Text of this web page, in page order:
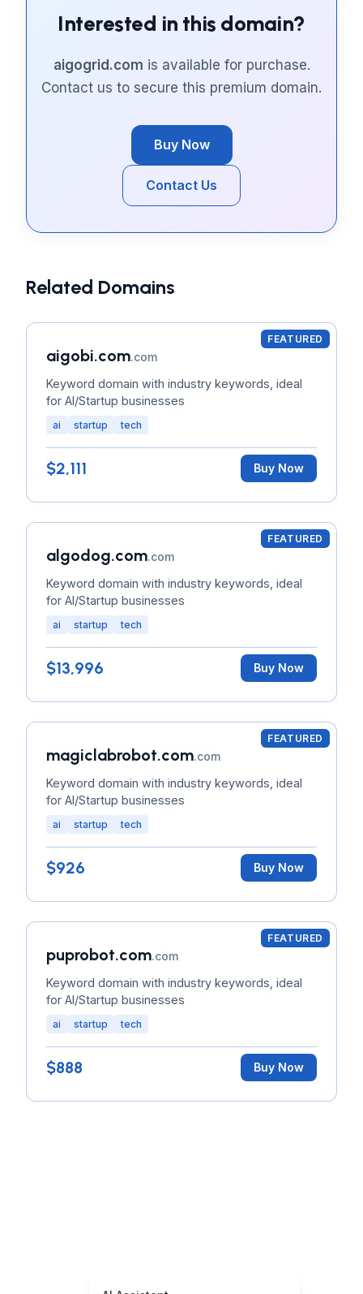
Interested in this domain?
aigogrid.com is available for purchase.
Contact us to secure this premium domain.
Buy Now
Contact Us
Related Domains
FEATURED
aigobi.com.com
Keyword domain with industry keywords, ideal
for AI/Startup businesses
ai startup tech
$2,111 Buy Now
FEATURED
algodog.com.com
Keyword domain with industry keywords, ideal
for AI/Startup businesses
ai startup tech
$13,996 Buy Now
FEATURED
magiclabrobot.com.com
Keyword domain with industry keywords, ideal
for AI/Startup businesses
ai startup tech
$926 Buy Now
FEATURED
puprobot.com.com
Keyword domain with industry keywords, ideal
for AI/Startup businesses
ai startup tech
$888 Buy Now